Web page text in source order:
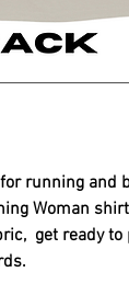
running and
Woman
get ready